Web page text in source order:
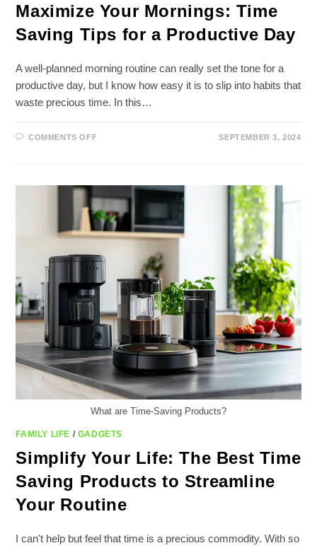
Maximize Your Mornings: Time
Saving Tips for a Productive Day
A well-planned morning routine can really set the tone for a
productive day, but I know how easy it is to slip into habits that
waste precious time. In this…
COMMENTS OFFON
FOR
A
PRODUCTIVE
DAY
SEPTEMBER 3, 2024
What are Time-Saving Products?
FAMILY LIFE / GADGETS
Simplify Your Life: The Best Time
Saving Products to Streamline
Your Routine
I can't help but feel that time is a precious commodity. With so